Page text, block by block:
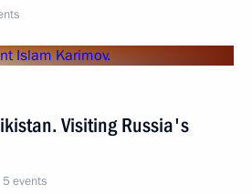
Visiting Russia's
5 events